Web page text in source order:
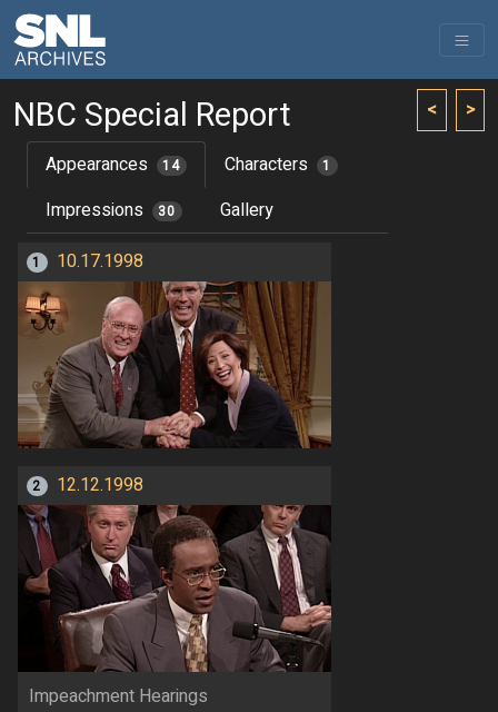
< >
NBC Special Report
Appearances 14 Characters 1
Impressions 30 Gallery
1 10.17.1998
2 12.12.1998
Impeachment Hearings